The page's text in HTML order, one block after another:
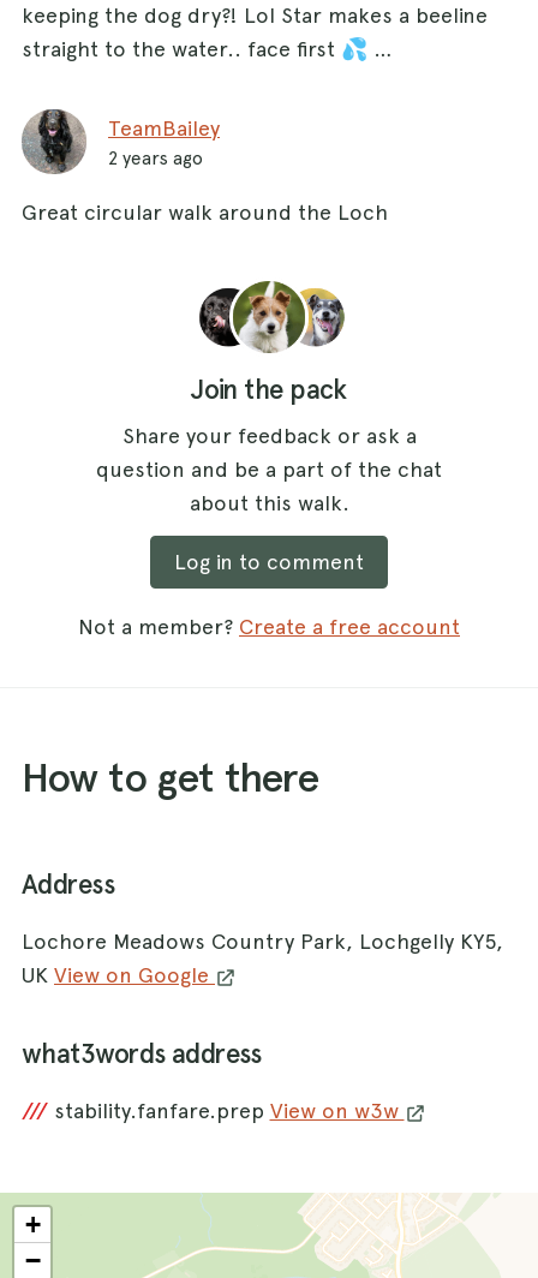
keeping the dog dry?! Lol Star makes a beeline
straight to the water.. face first 💦 …
TeamBailey
2 years ago
Great circular walk around the Loch
Join the pack
Share your feedback or ask a
question and be a part of the chat
about this walk.
Log in to comment
Not a member? Create a free account
How to get there
Address
Lochore Meadows Country Park, Lochgelly KY5,
UK View on Google
what3words address
/// stability.fanfare.prep View on w3w
+
−